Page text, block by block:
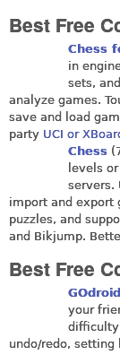
Best Free
Chess
in
sets,
analyze games.
save and load
party UCI or
Chess
levels
servers.
import and export
puzzles, and
and Bikjump.
Best Free
GOdroid
your
difficulty
undo/redo, setting